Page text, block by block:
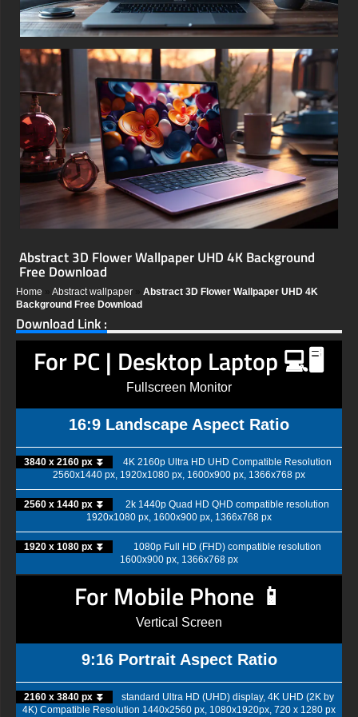
Abstract 3D Flower Wallpaper UHD 4K Background
Free Download
Home Abstract wallpaper
Abstract 3D Flower Wallpaper UHD 4K
Background Free Download
Download Link :
For PC | Desktop Laptop 💻🖥️
Fullscreen Monitor
16:9 Landscape Aspect Ratio
3840 x 2160 px ⏬
4K 2160p Ultra HD UHD Compatible Resolution
2560x1440 px, 1920x1080 px, 1600x900 px, 1366x768 px
2560 x 1440 px ⏬
2k 1440p Quad HD QHD compatible resolution
1920x1080 px, 1600x900 px, 1366x768 px
1920 x 1080 px ⏬
1080p Full HD (FHD) compatible resolution
1600x900 px, 1366x768 px
For Mobile Phone 📱
Vertical Screen
9:16 Portrait Aspect Ratio
2160 x 3840 px ⏬
standard Ultra HD (UHD) display, 4K UHD (2K by
4K) Compatible Resolution 1440x2560 px, 1080x1920px, 720 x 1280 px